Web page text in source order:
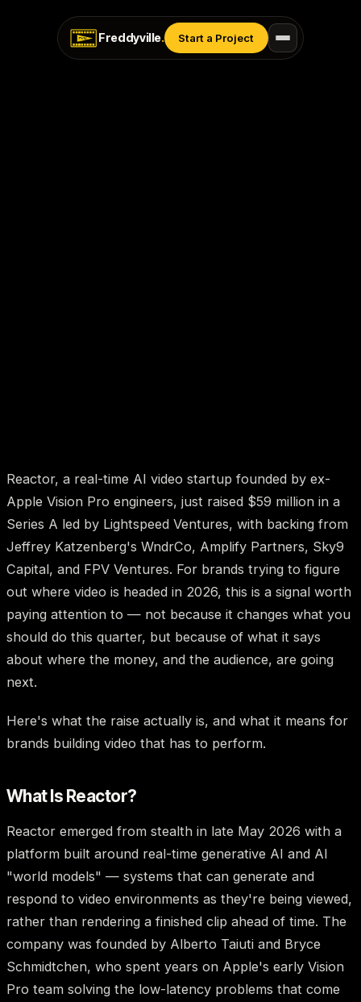
Freddyville. Start a Project
Reactor, a real-time AI video startup founded by ex-
Apple Vision Pro engineers, just raised $59 million in a
Series A led by Lightspeed Ventures, with backing from
Jeffrey Katzenberg's WndrCo, Amplify Partners, Sky9
Capital, and FPV Ventures. For brands trying to figure
out where video is headed in 2026, this is a signal worth
paying attention to — not because it changes what you
should do this quarter, but because of what it says
about where the money, and the audience, are going
next.
Here's what the raise actually is, and what it means for
brands building video that has to perform.
What Is Reactor?
Reactor emerged from stealth in late May 2026 with a
platform built around real-time generative AI and AI
"world models" — systems that can generate and
respond to video environments as they're being viewed,
rather than rendering a finished clip ahead of time. The
company was founded by Alberto Taiuti and Bryce
Schmidtchen, who spent years on Apple's early Vision
Pro team solving the low-latency problems that come